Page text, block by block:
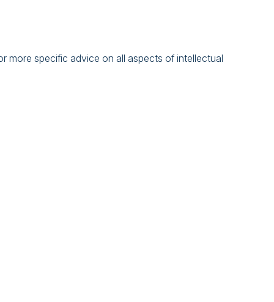
more specific advice on all aspects of intellectual